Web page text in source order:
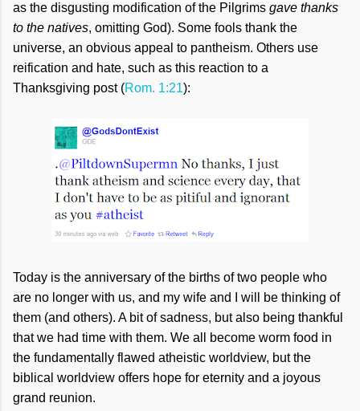
as the disgusting modification of the Pilgrims gave thanks
to the natives, omitting God). Some fools thank the
universe, an obvious appeal to pantheism. Others use
reification and hate, such as this reaction to a
Thanksgiving post (Rom. 1:21):
Today is the anniversary of the births of two people who
are no longer with us, and my wife and I will be thinking of
them (and others). A bit of sadness, but also being thankful
that we had time with them. We all become worm food in
the fundamentally flawed atheistic worldview, but the
biblical worldview offers hope for eternity and a joyous
grand reunion.